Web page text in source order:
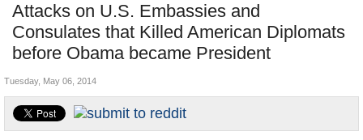
Nations
Blog
Attacks on U.S. Embassies and
Consulates that Killed American Diplomats
before Obama became President
Unusual News
Where is the Money Going?
Appointments and Resignations
Tuesday, May 06, 2014